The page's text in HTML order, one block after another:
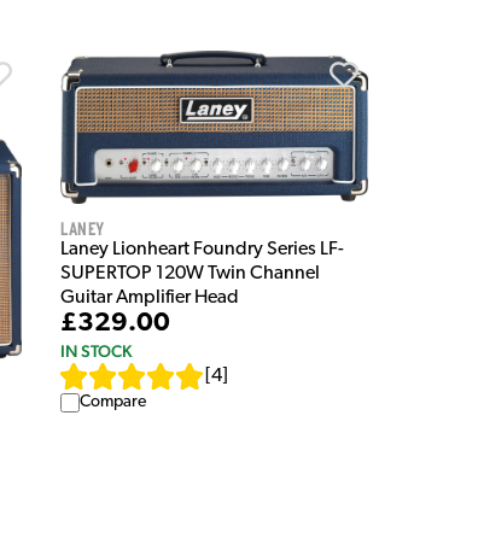
Laney
Laney Lionheart Foundry Series LF-
SUPERTOP 120W Twin Channel
Guitar Amplifier Head
£329.00
IN STOCK
[4
Compare